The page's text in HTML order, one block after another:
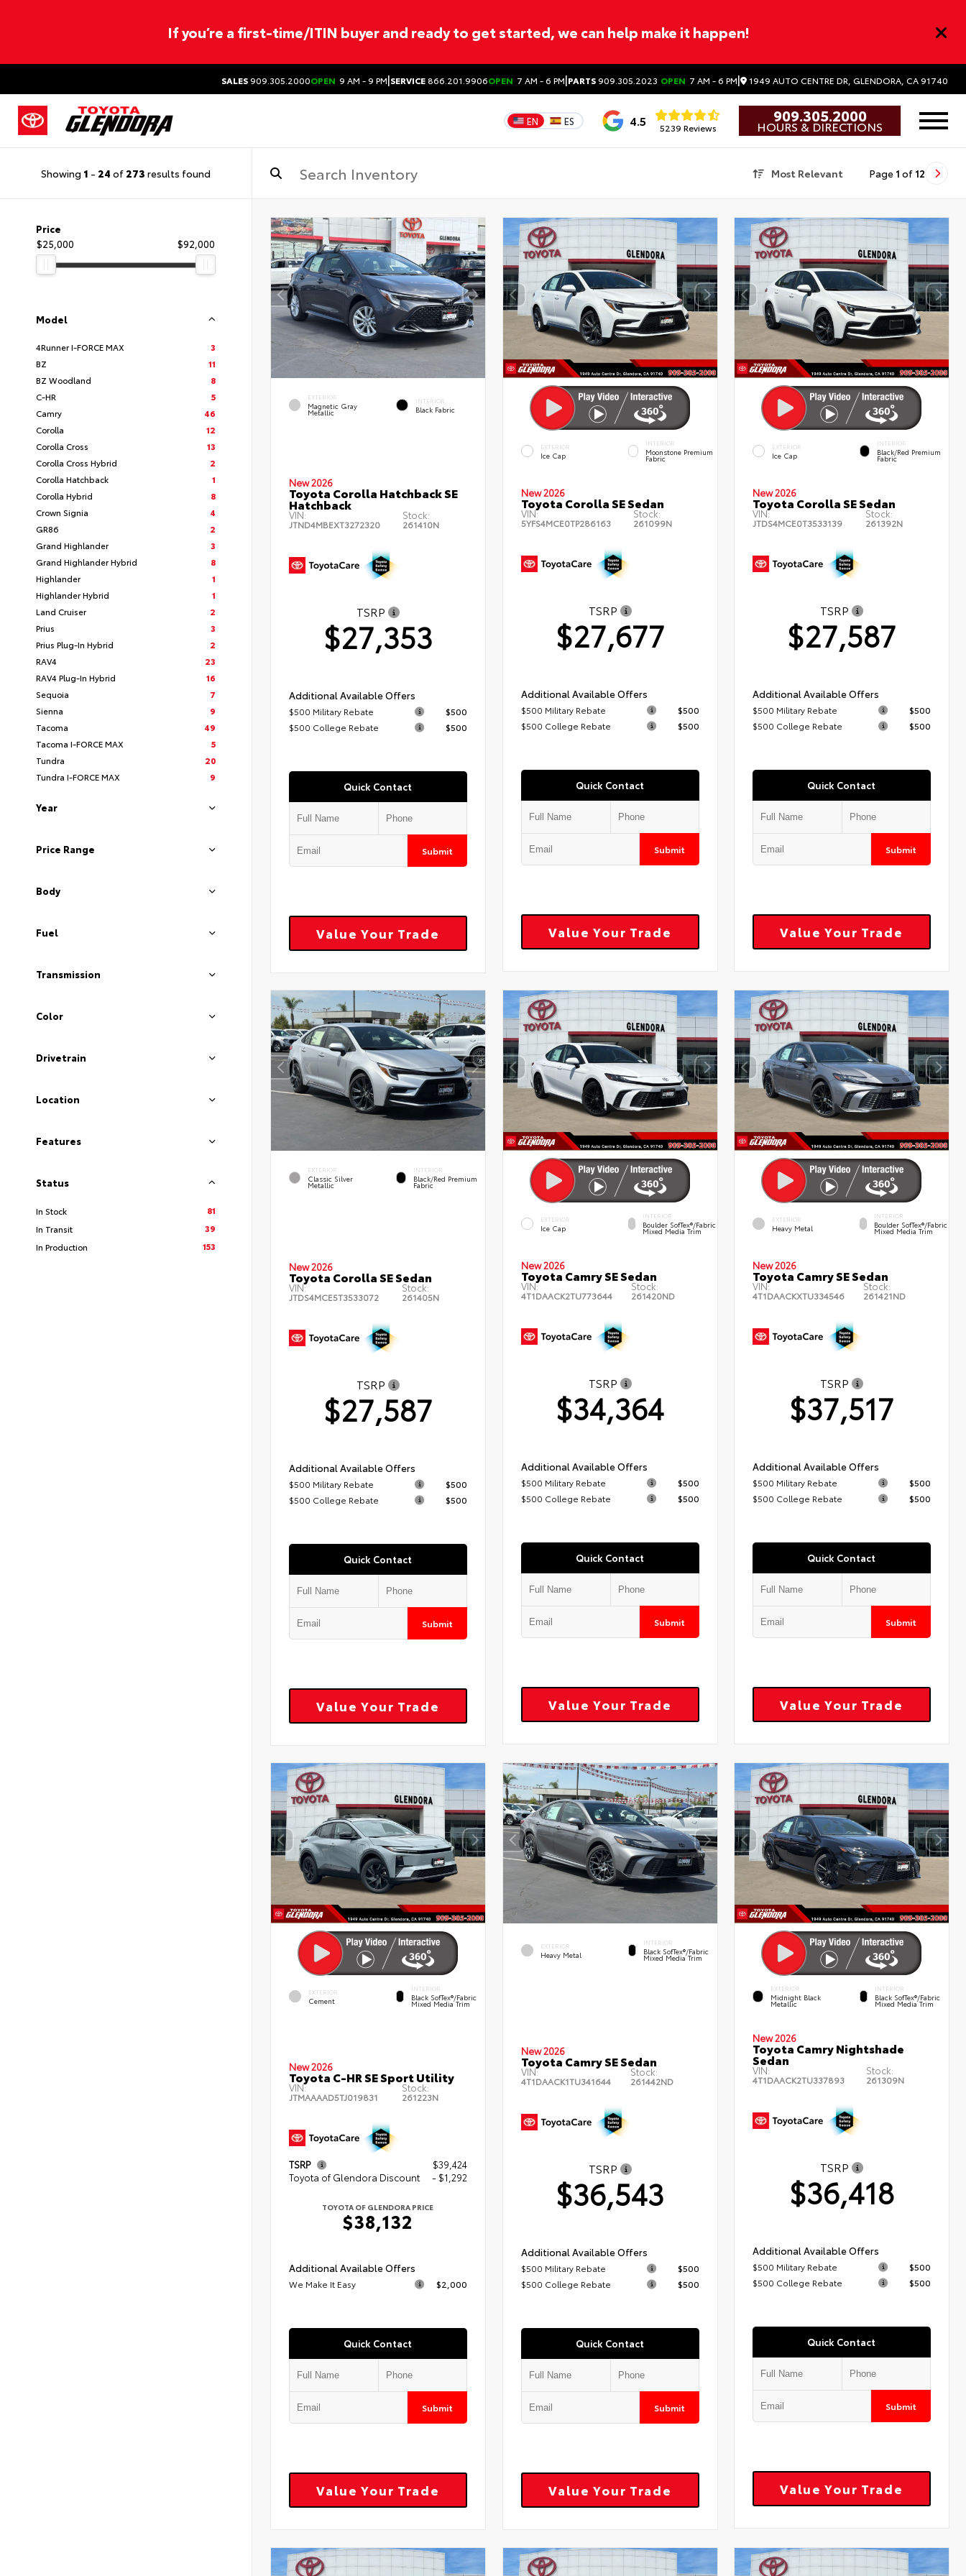
If you’re a first-time/ITIN buyer and ready to get started, we can help make it happen!
SALES909.305.2000OPEN 9 AM - 9 PM|SERVICE866.201.9906OPEN 7 AM - 6 PM|PARTS909.305.2023 OPEN 7 AM - 6 PM| 1949 AUTO CENTRE DR, GLENDORA, CA 91740
EN ES 4.5 5239 Reviews
909.305.2000
HOURS & DIRECTIONS
Showing 1 - 24 of 273 results found Most Relevant Page 1 of 12
Price
$25,000
$92,000
Model
4Runner I-FORCE MAX
3
BZ
11
BZ Woodland
8
C-HR
5
Camry
46
Corolla
12
Corolla Cross
13
Corolla Cross Hybrid
2
Corolla Hatchback
1
Corolla Hybrid
8
Crown Signia
4
GR86
2
Grand Highlander
3
Grand Highlander Hybrid
8
Highlander
1
Highlander Hybrid
1
Land Cruiser
2
Prius
3
Prius Plug-In Hybrid
2
RAV4
23
RAV4 Plug-In Hybrid
16
Sequoia
7
Sienna
9
Tacoma
49
Tacoma I-FORCE MAX
5
Tundra
20
Tundra I-FORCE MAX
9
Year
Price Range
Body
Fuel
Transmission
Color
Drivetrain
Location
Features
Status
In Stock
81
In Transit
39
In Production
153
EXTERIOR
Magnetic Gray
Metallic
INTERIOR
Black Fabric
New 2026
Toyota Corolla Hatchback SE
Hatchback
VIN:
JTND4MBEXT3272320
Stock:
261410N
TSRP
$27,353
Additional Available Offers
$500 Military Rebate
$500
$500 College Rebate
$500
Quick Contact
Submit
Value Your Trade
EXTERIOR
Ice Cap
INTERIOR
Moonstone Premium
Fabric
New 2026
Toyota Corolla SE Sedan
VIN:
5YFS4MCE0TP286163
Stock:
261099N
TSRP
$27,677
Additional Available Offers
$500 Military Rebate
$500
$500 College Rebate
$500
Quick Contact
Submit
Value Your Trade
EXTERIOR
Ice Cap
INTERIOR
Black/Red Premium
Fabric
New 2026
Toyota Corolla SE Sedan
VIN:
JTDS4MCE0T3533139
Stock:
261392N
TSRP
$27,587
Additional Available Offers
$500 Military Rebate
$500
$500 College Rebate
$500
Quick Contact
Submit
Value Your Trade
EXTERIOR
Classic Silver
Metallic
INTERIOR
Black/Red Premium
Fabric
New 2026
Toyota Corolla SE Sedan
VIN:
JTDS4MCE5T3533072
Stock:
261405N
TSRP
$27,587
Additional Available Offers
$500 Military Rebate
$500
$500 College Rebate
$500
Quick Contact
Submit
Value Your Trade
EXTERIOR
Ice Cap
INTERIOR
Boulder SofTex®/fabric
Mixed Media Trim
New 2026
Toyota Camry SE Sedan
VIN:
4T1DAACK2TU773644
Stock:
261420ND
TSRP
$34,364
Additional Available Offers
$500 Military Rebate
$500
$500 College Rebate
$500
Quick Contact
Submit
Value Your Trade
EXTERIOR
Heavy Metal
INTERIOR
Boulder SofTex®/fabric
Mixed Media Trim
New 2026
Toyota Camry SE Sedan
VIN:
4T1DAACKXTU334546
Stock:
261421ND
TSRP
$37,517
Additional Available Offers
$500 Military Rebate
$500
$500 College Rebate
$500
Quick Contact
Submit
Value Your Trade
EXTERIOR
Cement
INTERIOR
Black SofTex®/fabric
Mixed Media Trim
New 2026
Toyota C-HR SE Sport Utility
VIN:
JTMAAAAD5TJ019831
Stock:
261223N
TSRP
$39,424
Toyota of Glendora Discount
- $1,292
TOYOTA OF GLENDORA PRICE
$38,132
Additional Available Offers
We Make It Easy $2,000
Quick Contact
Submit
Value Your Trade
EXTERIOR
Heavy Metal
INTERIOR
Black SofTex®/fabric
Mixed Media Trim
New 2026
Toyota Camry SE Sedan
VIN:
4T1DAACK1TU341644
Stock:
261442ND
TSRP
$36,543
Additional Available Offers
$500 Military Rebate
$500
$500 College Rebate
$500
Quick Contact
Submit
Value Your Trade
EXTERIOR
Midnight Black
Metallic
INTERIOR
Black SofTex®/fabric
Mixed Media Trim
New 2026
Toyota Camry Nightshade
Sedan
VIN:
4T1DAACK2TU337893
Stock:
261309N
TSRP
$36,418
Additional Available Offers
$500 Military Rebate
$500
$500 College Rebate
$500
Quick Contact
Submit
Value Your Trade